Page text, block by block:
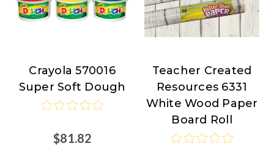
Crayola
Crayola 570016
Super Soft Dough
$81.82
Teacher
Created
Resources
Teacher Created
Resources 6331
White Wood Paper
Board Roll